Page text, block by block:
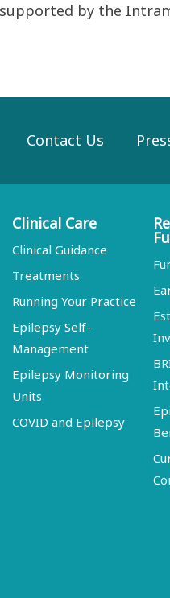
by the
Contact Us
Clinical Care
Clinical Guidance
Treatments
Running Your Practice
Epilepsy Self-
Management
Epilepsy Monitoring
Units
COVID and Epilepsy